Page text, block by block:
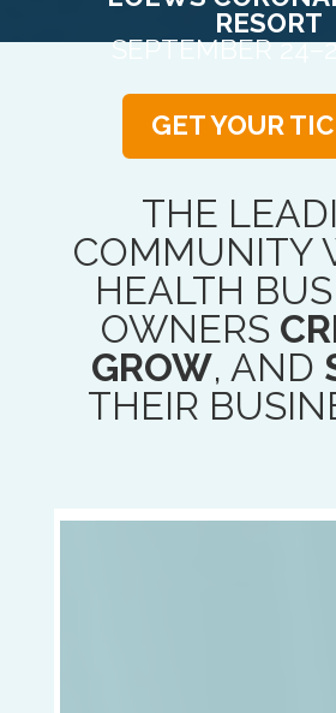
RESORT
SEPTEMBER
GET YOUR
THE
COMMUNITY
HEALTH
OWNERS
GROW, AND
THEIR